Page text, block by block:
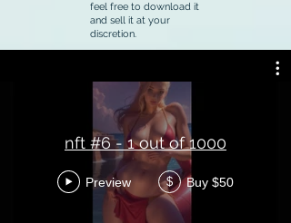
feel free to download it
and sell it at your
discretion.
nft #6 - 1 out of 1000
Preview $ Buy $50